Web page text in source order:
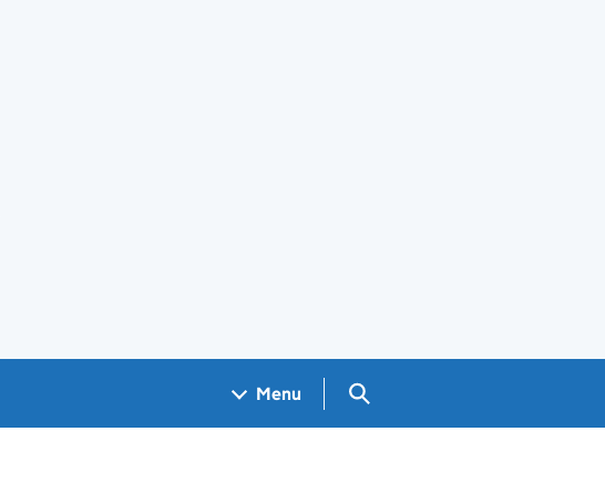
Menu Search GOV.UK